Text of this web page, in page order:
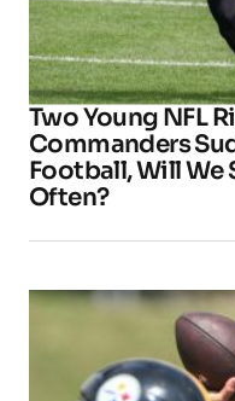
Two Young NFL
Commanders
Football, Will We
Often?